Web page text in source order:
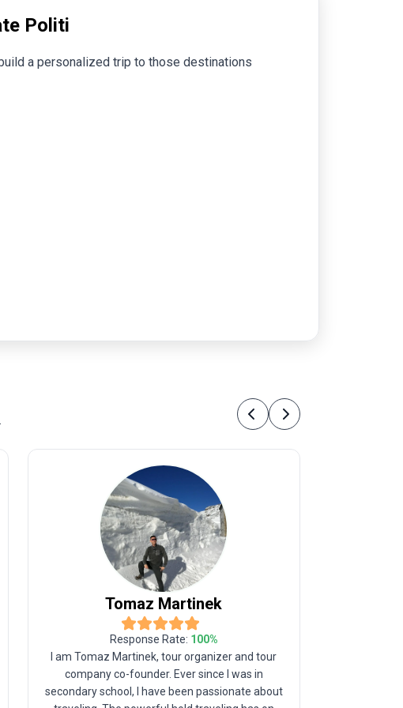
Politi
a personalized trip to those destinations
Previous
Next
Tomaz Martinek
Response Rate: 100%
I am Tomaz Martinek, tour organizer and tour
company co-founder. Ever since I was in
secondary school, I have been passionate about